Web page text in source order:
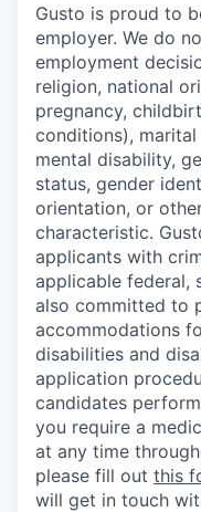
Gusto is proud to
employer. We do
employment
religion, national
pregnancy,
conditions),
mental disability,
status, gender
orientation, or
characteristic.
applicants with
applicable federal,
also committed to
accommodations
disabilities and
application
candidates
you require a
at any time
please fill out this
will get in touch